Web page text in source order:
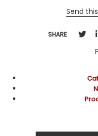
Send
SHARE